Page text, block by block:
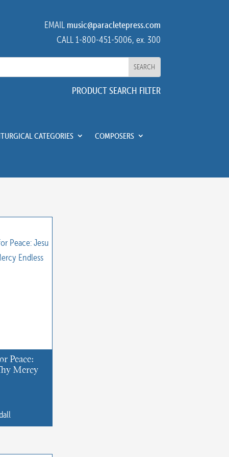
EMAIL music@paracletepress.com
CALL 1-800-451-5006, ex. 300
PRODUCT SEARCH FILTER
CATEGORIES
COMPOSERS
Peace:
Mercy